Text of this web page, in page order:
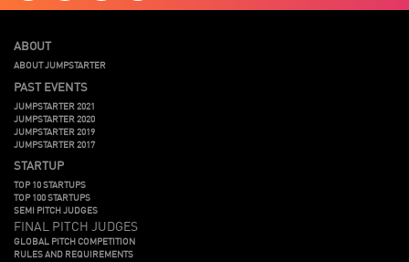
ABOUT
ABOUT JUMPSTARTER
PAST EVENTS
JUMPSTARTER 2021
JUMPSTARTER 2020
JUMPSTARTER 2019
JUMPSTARTER 2017
STARTUP
TOP 10 STARTUPS
TOP 100 STARTUPS
SEMI PITCH JUDGES
FINAL PITCH JUDGES
GLOBAL PITCH COMPETITION
RULES AND REQUIREMENTS